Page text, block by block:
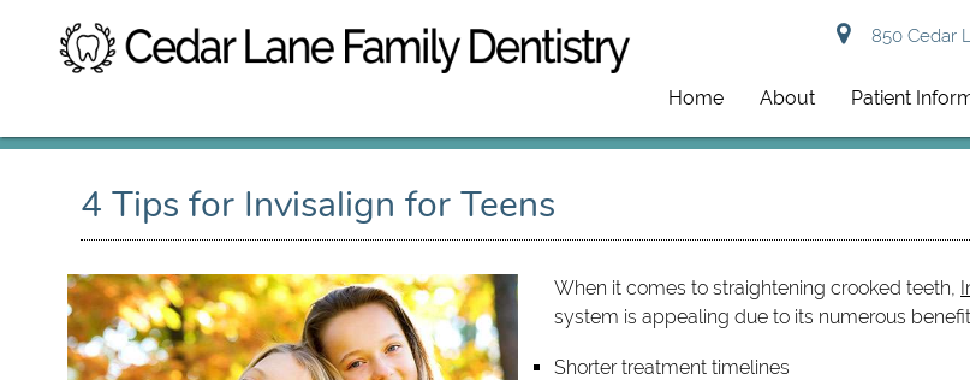
850 Cedar
Home About Patient
4 Tips for Invisalign for Teens
When it comes to straightening crooked teeth,
system is appealing due to its numerous
Shorter treatment timelines